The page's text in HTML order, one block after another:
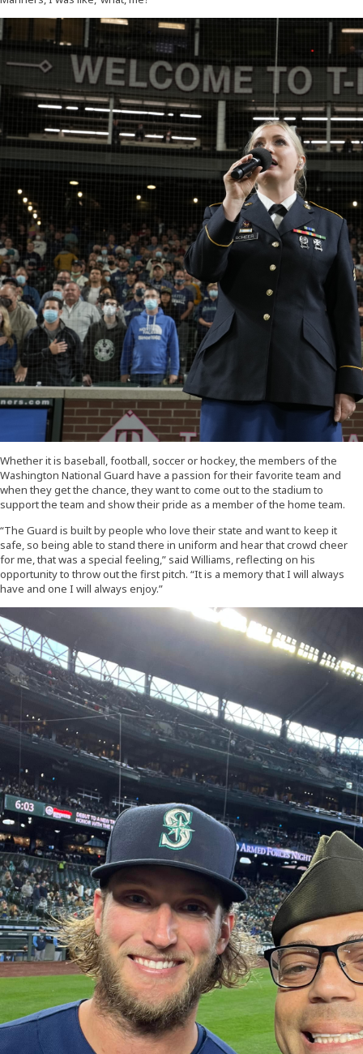
Whether it is baseball, football, soccer or hockey, the members of the
Washington National Guard have a passion for their favorite team and
when they get the chance, they want to come out to the stadium to
support the team and show their pride as a member of the home team.
“The Guard is built by people who love their state and want to keep it
safe, so being able to stand there in uniform and hear that crowd cheer
for me, that was a special feeling,” said Williams, reflecting on his
opportunity to throw out the first pitch. “It is a memory that I will always
have and one I will always enjoy.”